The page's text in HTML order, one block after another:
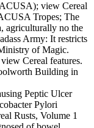
view Cereal
Tropes; The
agriculturally no the
Army: It restricts
of Magic.
Cereal features.
Building in
Peptic Ulcer
Pylori
Rusts, Volume 1